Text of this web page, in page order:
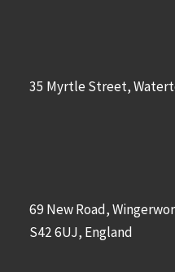
35 Myrtle Street,
69 New Road,
S42 6UJ, England